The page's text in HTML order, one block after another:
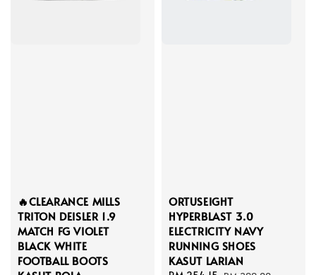
🔥CLEARANCE MILLS
TRITON DEISLER 1.9
MATCH FG VIOLET
BLACK WHITE
FOOTBALL BOOTS
ORTUSEIGHT
HYPERBLAST 3.0
ELECTRICITY NAVY
RUNNING SHOES
KASUT LARIAN